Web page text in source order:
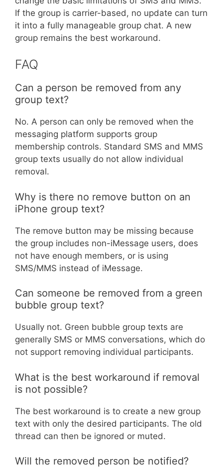
If the group is carrier-based, no update can turn
it into a fully manageable group chat. A new
group remains the best workaround.
FAQ
Can a person be removed from any
group text?
No. A person can only be removed when the
messaging platform supports group
membership controls. Standard SMS and MMS
group texts usually do not allow individual
removal.
Why is there no remove button on an
iPhone group text?
The remove button may be missing because
the group includes non-iMessage users, does
not have enough members, or is using
SMS/MMS instead of iMessage.
Can someone be removed from a green
bubble group text?
Usually not. Green bubble group texts are
generally SMS or MMS conversations, which do
not support removing individual participants.
What is the best workaround if removal
is not possible?
The best workaround is to create a new group
text with only the desired participants. The old
thread can then be ignored or muted.
Will the removed person be notified?